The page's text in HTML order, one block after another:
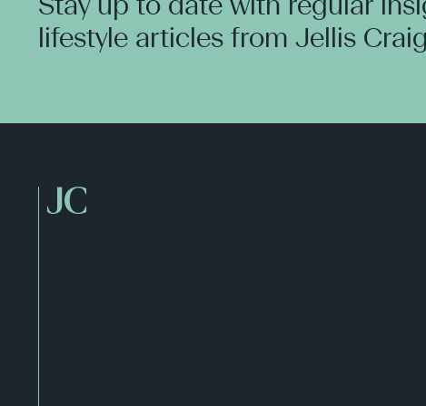
lifestyle articles from Jellis Craig